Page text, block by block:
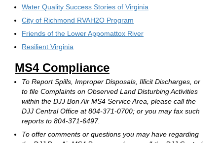
Water Quality Success Stories of Virginia
City of Richmond RVAH2O Program
Friends of the Lower Appomattox River
Resilient Virginia
MS4 Compliance
To Report Spills, Improper Disposals, Illicit Discharges, or
to file Complaints on Observed Land Disturbing Activities
within the DJJ Bon Air MS4 Service Area, please call the
DJJ Central Office at 804-371-0700; or you may fax such
reports to 804-371-6497.
To offer comments or questions you may have regarding